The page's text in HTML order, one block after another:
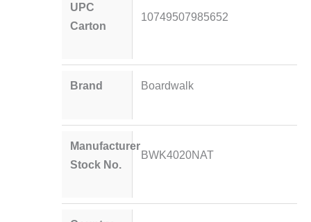
UPC
Carton
10749507985652
Brand Boardwalk
Manufacturer
Stock No.
BWK4020NAT